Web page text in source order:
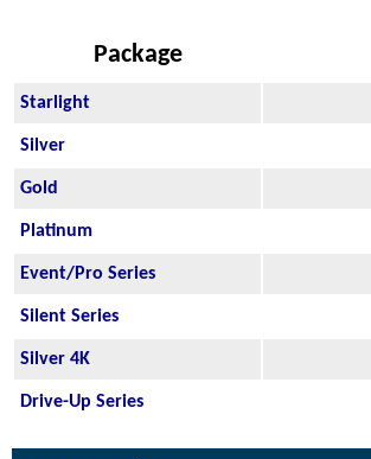
Package
Starlight
Silver
Gold
Platinum
Event/Pro Series
Silent Series
Silver 4K
Drive-Up Series